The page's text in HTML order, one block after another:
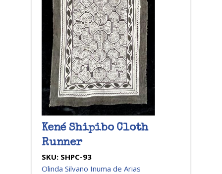
Kené Shipibo Cloth
Runner
SKU: SHPC-93
Olinda Silvano Inuma de Arias